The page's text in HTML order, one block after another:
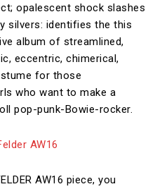
opalescent shock slashes
silvers: identifies the this
album of streamlined,
eccentric, chimerical,
for those
who want to make a
pop-punk-Bowie-rocker.
AW16 piece, you